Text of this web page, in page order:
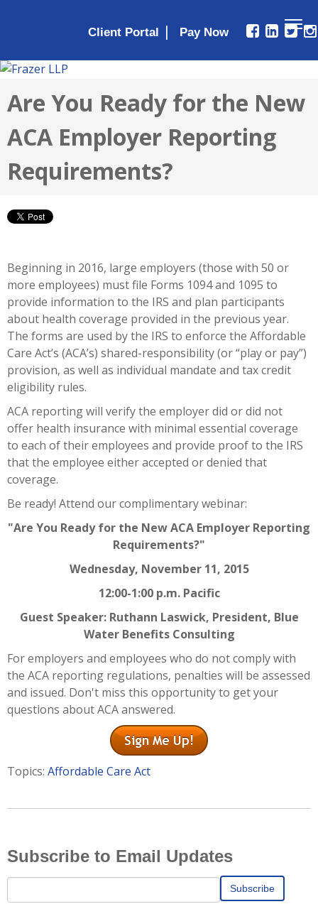
Client Portal |
Are You Ready for the New
ACA Employer Reporting
Requirements?
Beginning in 2016, large employers (those with 50 or
more employees) must file Forms 1094 and 1095 to
provide information to the IRS and plan participants
about health coverage provided in the previous year.
The forms are used by the IRS to enforce the Affordable
Care Act’s (ACA’s) shared-responsibility (or “play or pay”)
provision, as well as individual mandate and tax credit
eligibility rules.
ACA reporting will verify the employer did or did not
offer health insurance with minimal essential coverage
to each of their employees and provide proof to the IRS
that the employee either accepted or denied that
coverage.
Be ready! Attend our complimentary webinar:
"Are You Ready for the New ACA Employer Reporting
Requirements?"
Wednesday, November 11, 2015
12:00-1:00 p.m. Pacific
Guest Speaker: Ruthann Laswick, President, Blue
Water Benefits Consulting
For employers and employees who do not comply with
the ACA reporting regulations, penalties will be assessed
and issued. Don't miss this opportunity to get your
questions about ACA answered.
Topics: Affordable Care Act
Subscribe to Email Updates